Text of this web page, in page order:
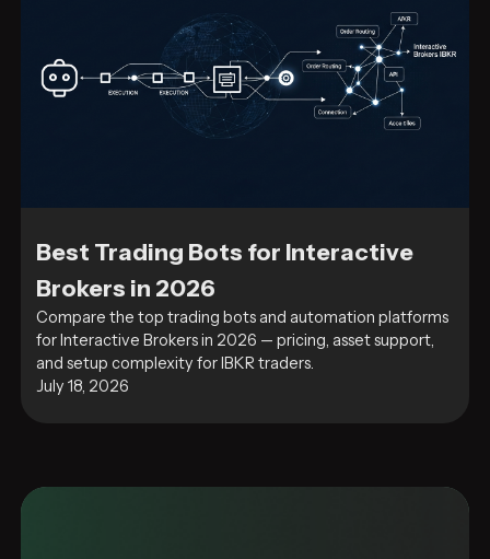
Best Trading Bots for Interactive
Brokers in 2026
Compare the top trading bots and automation platforms
for Interactive Brokers in 2026 — pricing, asset support,
and setup complexity for IBKR traders.
July 18, 2026